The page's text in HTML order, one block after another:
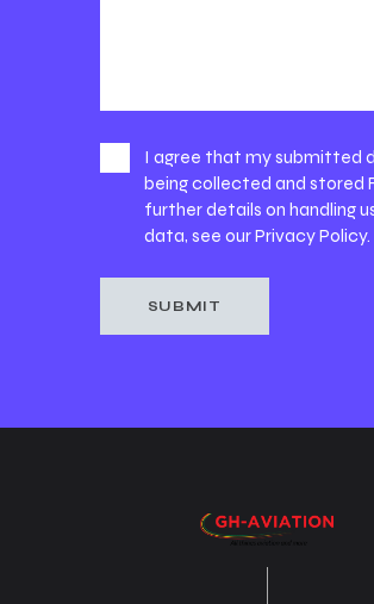
I agree that my submitted
being collected and stored
further details on handling
data, see ourPrivacy Policy.